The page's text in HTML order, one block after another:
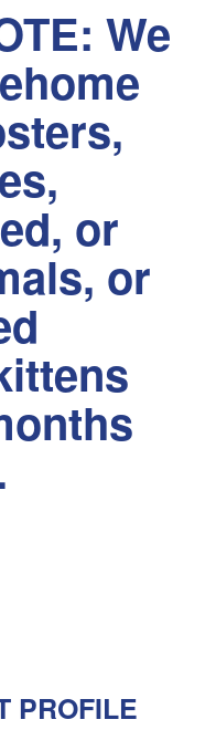
We
or
or
PROFILE